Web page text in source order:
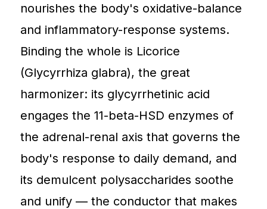
nourishes the body's oxidative-balance
and inflammatory-response systems.
Binding the whole is Licorice
(Glycyrrhiza glabra), the great
harmonizer: its glycyrrhetinic acid
engages the 11-beta-HSD enzymes of
the adrenal-renal axis that governs the
body's response to daily demand, and
its demulcent polysaccharides soothe
and unify — the conductor that makes